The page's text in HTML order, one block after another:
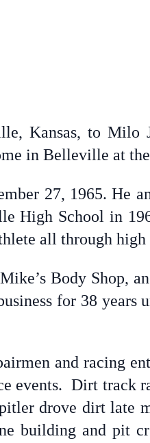
Kansas, to Milo
in Belleville at
27, 1965. He
High School in
all through high
Body Shop,
for 38 years
and racing
events. Dirt track
drove dirt late
building and pit